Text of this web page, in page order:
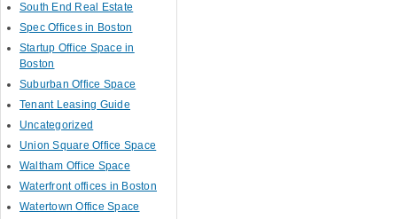
South End Real Estate
Spec Offices in Boston
Startup Office Space in
Boston
Suburban Office Space
Tenant Leasing Guide
Uncategorized
Union Square Office Space
Waltham Office Space
Waterfront offices in Boston
Watertown Office Space